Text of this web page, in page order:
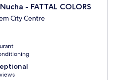
- FATTAL COLORS
City Centre